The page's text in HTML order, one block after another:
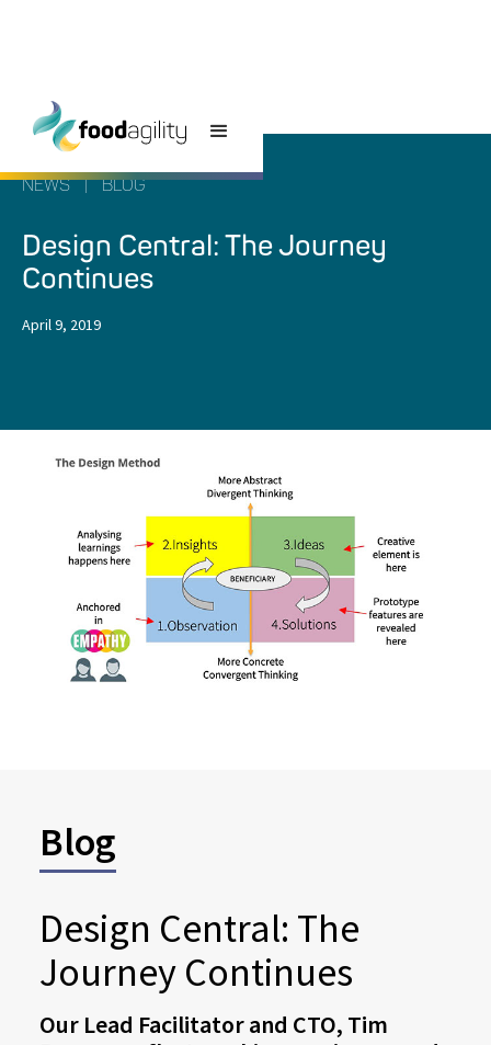
NEWS BLOG
Design Central: The Journey
Continues
April 9, 2019
Blog
Design Central: The
Journey Continues
Our Lead Facilitator and CTO, Tim